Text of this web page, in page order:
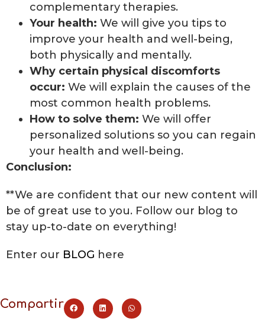
complementary therapies.
Your health: We will give you tips to
improve your health and well-being,
both physically and mentally.
Why certain physical discomforts
occur: We will explain the causes of the
most common health problems.
How to solve them: We will offer
personalized solutions so you can regain
your health and well-being.
Conclusion:
**We are confident that our new content will
be of great use to you. Follow our blog to
stay up-to-date on everything!
Enter our BLOG here
Compartir